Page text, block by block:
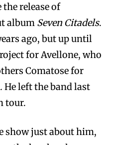
release of
album Seven Citadels.
ago, but up until
for Avellone, who
Comatose for
He left the band last
tour.
show just about him,